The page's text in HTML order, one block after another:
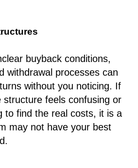
buyback conditions,
withdrawal processes can
without you noticing. If
structure feels confusing or
to find the real costs, it is a
may not have your best